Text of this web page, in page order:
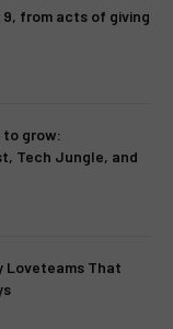
9, from acts of giving
to grow:
Tech Jungle, and
Loveteams That